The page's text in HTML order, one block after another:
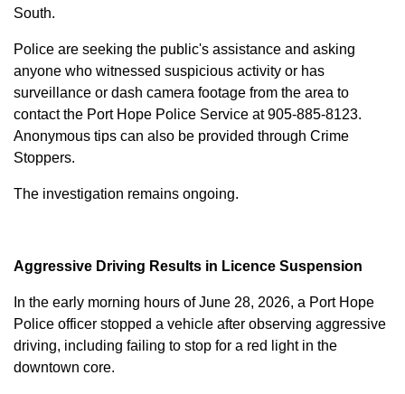
South.
Police are seeking the public's assistance and asking
anyone who witnessed suspicious activity or has
surveillance or dash camera footage from the area to
contact the Port Hope Police Service at905-885-8123.
Anonymous tips can also be provided through Crime
Stoppers.
The investigation remains ongoing.
Aggressive Driving Results in Licence Suspension
In the early morning hours of June 28, 2026, a Port Hope
Police officer stopped a vehicle after observing aggressive
driving, including failing to stop for a red light in the
downtown core.